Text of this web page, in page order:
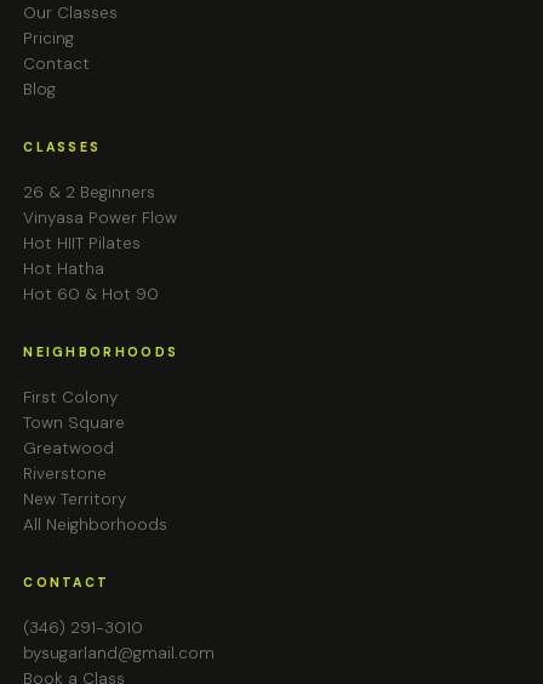
Our Classes
Pricing
Contact
Blog
CLASSES
26 & 2 Beginners
Vinyasa Power Flow
Hot HIIT Pilates
Hot Hatha
Hot 60 & Hot 90
NEIGHBORHOODS
First Colony
Town Square
Greatwood
Riverstone
New Territory
All Neighborhoods
CONTACT
(346) 291-3010
bysugarland@gmail.com
Book a Class